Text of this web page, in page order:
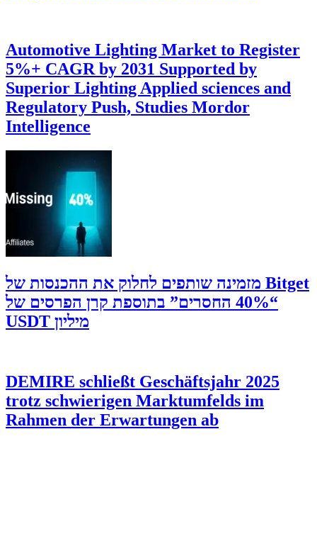
Automotive Lighting Market to Register
5%+ CAGR by 2031 Supported by
Superior Lighting Applied sciences and
Regulatory Push, Studies Mordor
Intelligence
‫Bitget מזמינה שותפים לחלוק את ההכנסות של
“40% החסרים” בתוספת קרן הפרסים של
מיליון USDT
DEMIRE schließt Geschäftsjahr 2025
trotz schwierigen Marktumfelds im
Rahmen der Erwartungen ab